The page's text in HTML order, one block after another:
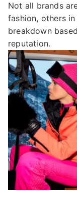
Not all brands
fashion, others
breakdown
reputation.